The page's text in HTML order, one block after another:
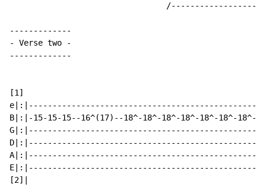
-
Verse two
-
-------------
[1]
B|:|-15-15-15--16^(17)--18^-18^-18^-18^-18^-18^-18^--
[2]|